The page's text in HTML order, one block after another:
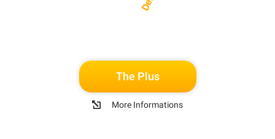
The Plus
More Informations